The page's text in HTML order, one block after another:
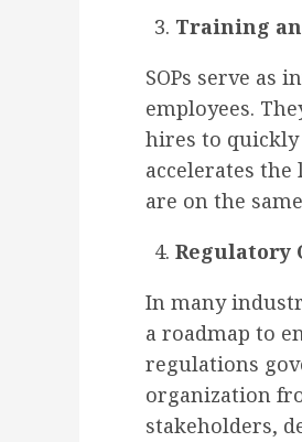
Training
SOPs serve as
employees.
hires to quickly
accelerates
are on the
Regulatory
In many
a roadmap to
regulations
organization
stakeholders,